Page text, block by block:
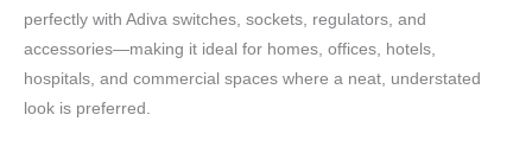
perfectly with Adiva switches, sockets, regulators, and
accessories—making it ideal for homes, offices, hotels,
hospitals, and commercial spaces where a neat, understated
look is preferred.